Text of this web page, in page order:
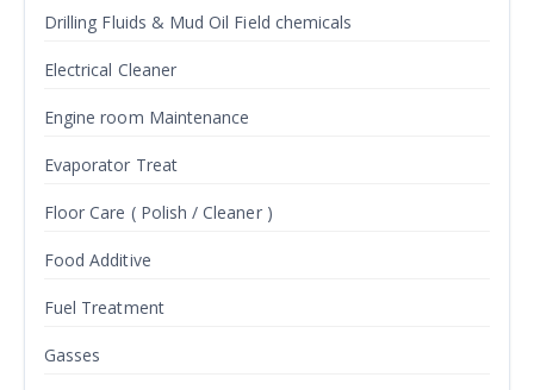
Drilling Fluids & Mud Oil Field chemicals
Electrical Cleaner
Engine room Maintenance
Evaporator Treat
Floor Care ( Polish / Cleaner )
Food Additive
Fuel Treatment
Gasses